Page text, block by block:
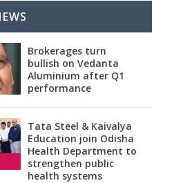
Brokerages turn
bullish on Vedanta
Aluminium after Q1
performance
Tata Steel & Kaivalya
Education join Odisha
Health Department to
strengthen public
health systems